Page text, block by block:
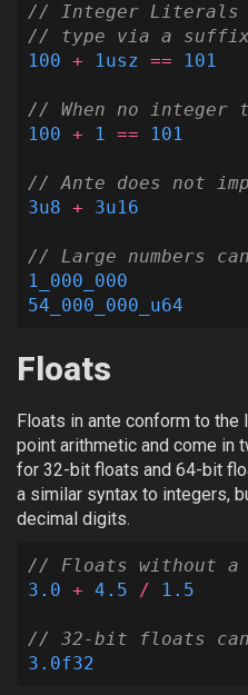
// Integer Literals
// type via a suffix
100 + 1usz == 101
// When no
100 + 1 == 101
// Ante does not
3u8 + 3u16
// Large numbers
1_000_000
54_000_000_u64
Floats
Floats in ante conform to the
point arithmetic and come in
for 32-bit floats and 64-bit
a similar syntax to integers,
decimal digits.
// Floats without a
3.0 + 4.5 / 1.5
// 32-bit floats can
3.0f32